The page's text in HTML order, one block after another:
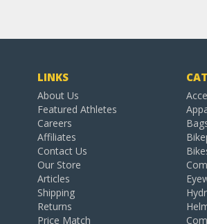
LINKS
About Us
Featured Athletes
Careers
Affiliates
Contact Us
Our Store
Articles
Shipping
Returns
Price Match